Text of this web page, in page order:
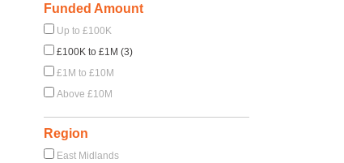
Funded Amount
Up to £100K
£100K to £1M (3)
£1M to £10M
Above £10M
Region
East Midlands